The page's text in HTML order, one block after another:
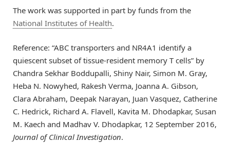
The work was supported in part by funds from the
National Institutes of Health.
Reference: “ABC transporters and NR4A1 identify a
quiescent subset of tissue-resident memory T cells” by
Chandra Sekhar Boddupalli, Shiny Nair, Simon M. Gray,
Heba N. Nowyhed, Rakesh Verma, Joanna A. Gibson,
Clara Abraham, Deepak Narayan, Juan Vasquez, Catherine
C. Hedrick, Richard A. Flavell, Kavita M. Dhodapkar, Susan
M. Kaech and Madhav V. Dhodapkar, 12 September 2016,
Journal of Clinical Investigation.